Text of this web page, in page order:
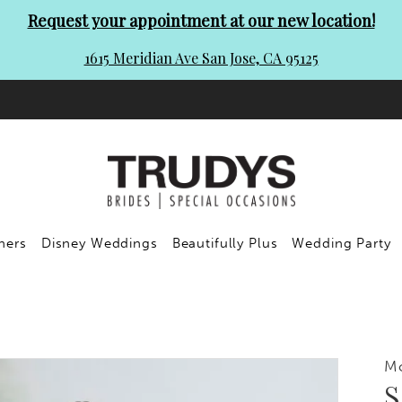
Request your appointment at our new location!
1615 Meridian Ave San Jose, CA 95125
Disney Weddings Beautifully Plus Wedding Party